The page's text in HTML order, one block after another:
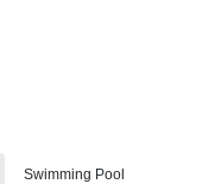
Swimming Pool